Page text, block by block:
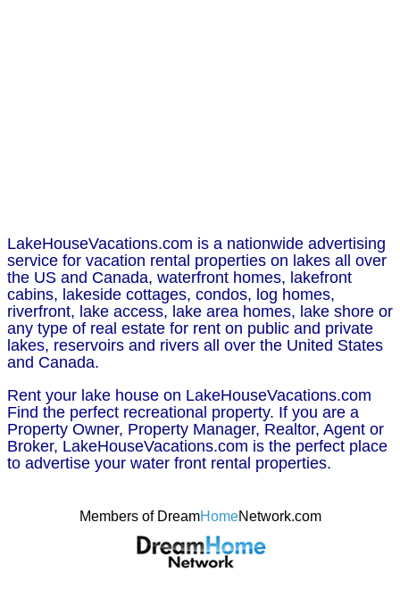
LakeHouseVacations.com is a nationwide advertising
service for vacation rental properties on lakes all over
the US and Canada, waterfront homes, lakefront
cabins, lakeside cottages, condos, log homes,
riverfront, lake access, lake area homes, lake shore or
any type of real estate for rent on public and private
lakes, reservoirs and rivers all over the United States
and Canada.
Rent your lake house on LakeHouseVacations.com
Find the perfect recreational property. If you are a
Property Owner, Property Manager, Realtor, Agent or
Broker, LakeHouseVacations.com is the perfect place
to advertise your water front rental properties.
Members of DreamHomeNetwork.com